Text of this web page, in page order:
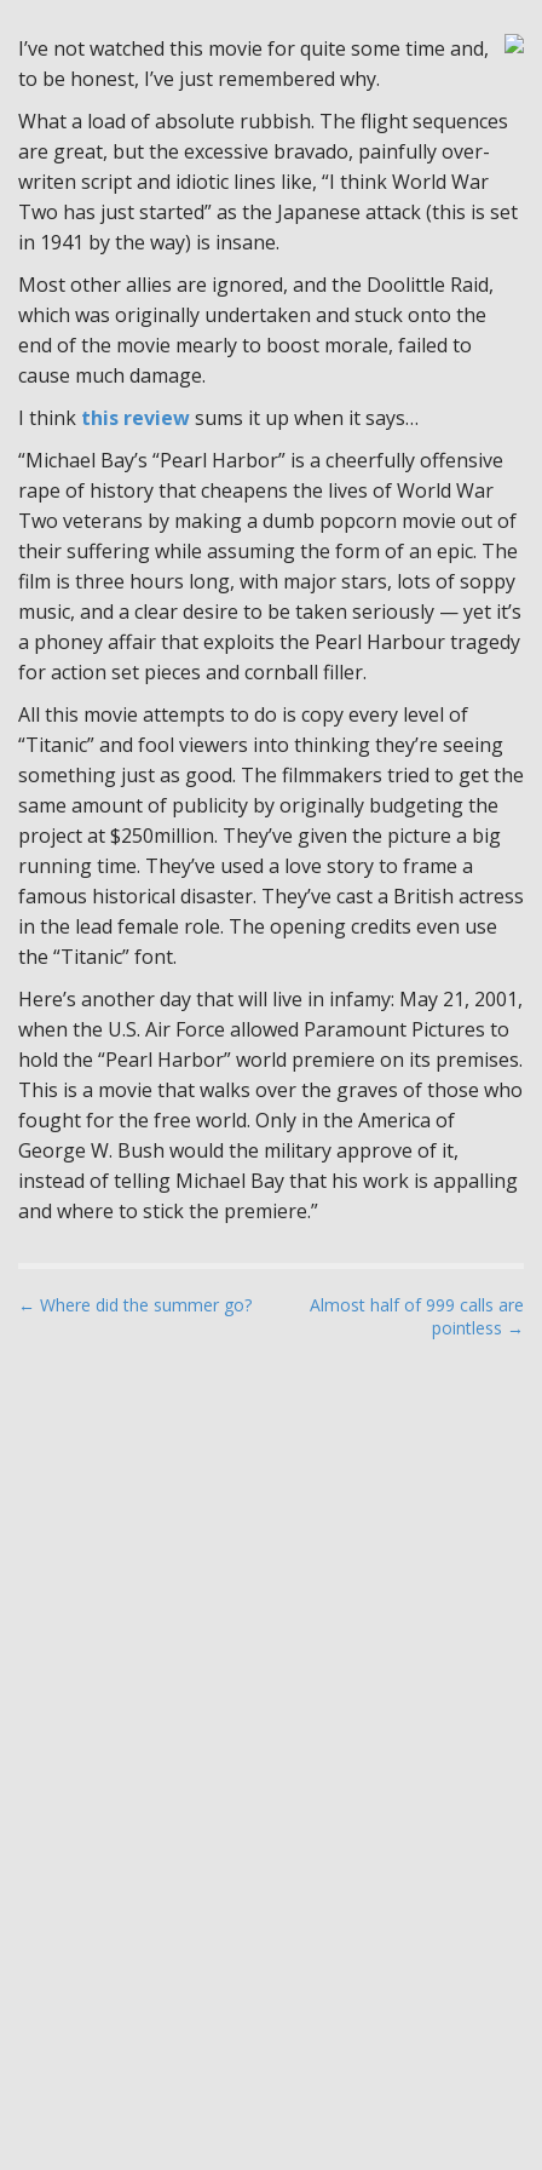
I’ve not watched this movie for quite some time and,
to be honest, I’ve just remembered why.
What a load of absolute rubbish. The flight sequences
are great, but the excessive bravado, painfully over-
writen script and idiotic lines like, “I think World War
Two has just started” as the Japanese attack (this is set
in 1941 by the way) is insane.
Most other allies are ignored, and the Doolittle Raid,
which was originally undertaken and stuck onto the
end of the movie mearly to boost morale, failed to
cause much damage.
I think this reviewsums it up when it says…
“Michael Bay’s “Pearl Harbor” is a cheerfully offensive
rape of history that cheapens the lives of World War
Two veterans by making a dumb popcorn movie out of
their suffering while assuming the form of an epic. The
film is three hours long, with major stars, lots of soppy
music, and a clear desire to be taken seriously — yet it’s
a phoney affair that exploits the Pearl Harbour tragedy
for action set pieces and cornball filler.
All this movie attempts to do is copy every level of
“Titanic” and fool viewers into thinking they’re seeing
something just as good. The filmmakers tried to get the
same amount of publicity by originally budgeting the
project at $250million. They’ve given the picture a big
running time. They’ve used a love story to frame a
famous historical disaster. They’ve cast a British actress
in the lead female role. The opening credits even use
the “Titanic” font.
Here’s another day that will live in infamy: May 21, 2001,
when the U.S. Air Force allowed Paramount Pictures to
hold the “Pearl Harbor” world premiere on its premises.
This is a movie that walks over the graves of those who
fought for the free world. Only in the America of
George W. Bush would the military approve of it,
instead of telling Michael Bay that his work is appalling
and where to stick the premiere.”
P
← Where did the summer go?
Almost half of 999 calls are
pointless →